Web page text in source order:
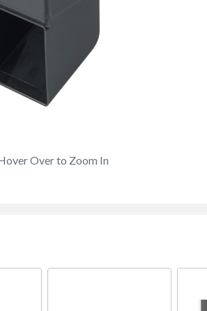
Over to Zoom In